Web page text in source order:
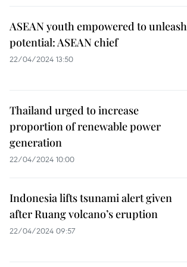
ASEAN youth empowered to unleash
potential: ASEAN chief
22/04/2024 13:50
Thailand urged to increase
proportion of renewable power
generation
22/04/2024 10:00
Indonesia lifts tsunami alert given
after Ruang volcano’s eruption
22/04/2024 09:57